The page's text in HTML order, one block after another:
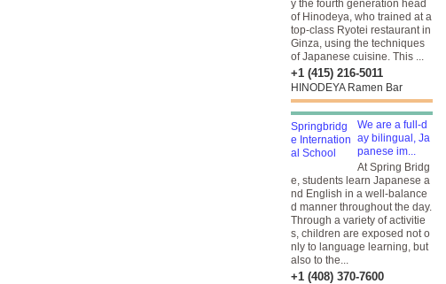
y the fourth generation head
of Hinodeya, who trained at a
top-class Ryotei restaurant in
Ginza, using the techniques
of Japanese cuisine. This ...
+1 (415) 216-5011
HINODEYA Ramen Bar
We are a full-d
ay bilingual, Ja
panese im...
At Spring Bridg
e, students learn Japanese a
nd English in a well-balance
d manner throughout the day.
Through a variety of activitie
s, children are exposed not o
nly to language learning, but
also to the...
+1 (408) 370-7600